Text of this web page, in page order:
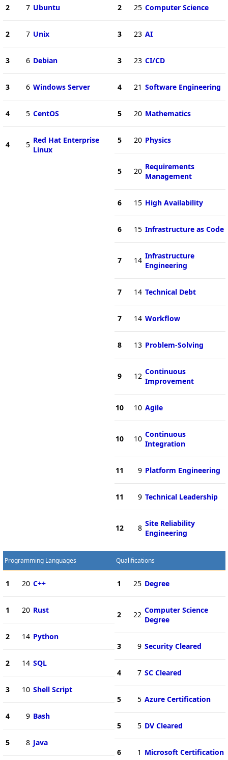
2 7 Ubuntu
2 7 Unix
3 6 Debian
3 6 Windows Server
4 5 CentOS
4 5 Red Hat Enterprise
Linux
2 25 Computer Science
3 23 AI
3 23 CI/CD
4 21 Software Engineering
5 20 Mathematics
5 20 Physics
5 20 Requirements
Management
6 15 High Availability
6 15 Infrastructure as Code
7 14 Infrastructure
Engineering
7 14 Technical Debt
7 14 Workflow
8 13 Problem-Solving
9 12 Continuous
Improvement
10 10 Agile
10 10 Continuous
Integration
11 9 Platform Engineering
11 9 Technical Leadership
12 8 Site Reliability
Engineering
Programming Languages
1 20 C++
1 20 Rust
2 14 Python
2 14 SQL
3 10 Shell Script
4 9 Bash
5 8 Java
Qualifications
1 25 Degree
2 22 Computer Science
Degree
3 9 Security Cleared
4 7 SC Cleared
5 5 Azure Certification
5 5 DV Cleared
6 1 Microsoft Certification